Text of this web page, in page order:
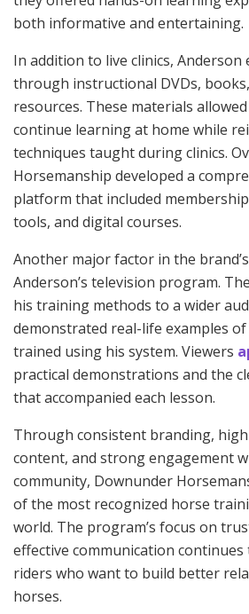
both informative and entertaining.
In addition to live clinics, Anderson
through instructional DVDs,
resources. These materials
continue learning at home while
techniques taught during clinics.
Horsemanship developed a
platform that included
tools, and digital courses.
Another major factor in the
Anderson’s television program.
his training methods to a wider
demonstrated real-life examples
trained using his system. Viewers
practical demonstrations and the
that accompanied each lesson.
Through consistent branding,
content, and strong engagement
community, Downunder
of the most recognized horse
world. The program’s focus on
effective communication
riders who want to build better
horses.